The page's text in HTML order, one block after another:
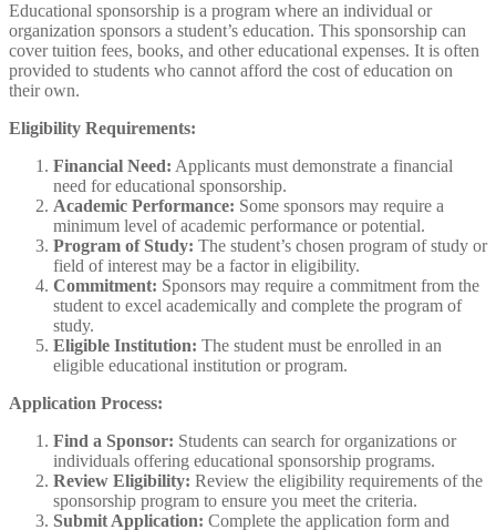
Educational sponsorship is a program where an individual or
organization sponsors a student’s education. This sponsorship can
cover tuition fees, books, and other educational expenses. It is often
provided to students who cannot afford the cost of education on
their own.
Eligibility Requirements:
Financial Need: Applicants must demonstrate a financial
need for educational sponsorship.
Academic Performance: Some sponsors may require a
minimum level of academic performance or potential.
Program of Study: The student’s chosen program of study or
field of interest may be a factor in eligibility.
Commitment: Sponsors may require a commitment from the
student to excel academically and complete the program of
study.
Eligible Institution: The student must be enrolled in an
eligible educational institution or program.
Application Process:
Find a Sponsor: Students can search for organizations or
individuals offering educational sponsorship programs.
Review Eligibility: Review the eligibility requirements of the
sponsorship program to ensure you meet the criteria.
Submit Application: Complete the application form and